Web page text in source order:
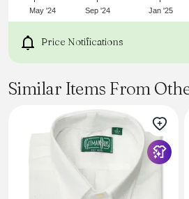
May '24 Sep '24 Jan '25
Price Notifications
Similar Items From